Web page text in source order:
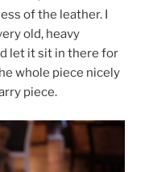
of the leather. I
old, heavy
let it sit in there for
whole piece nicely
piece.